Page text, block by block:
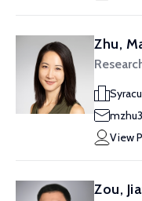
Zhu,
View
Zou,